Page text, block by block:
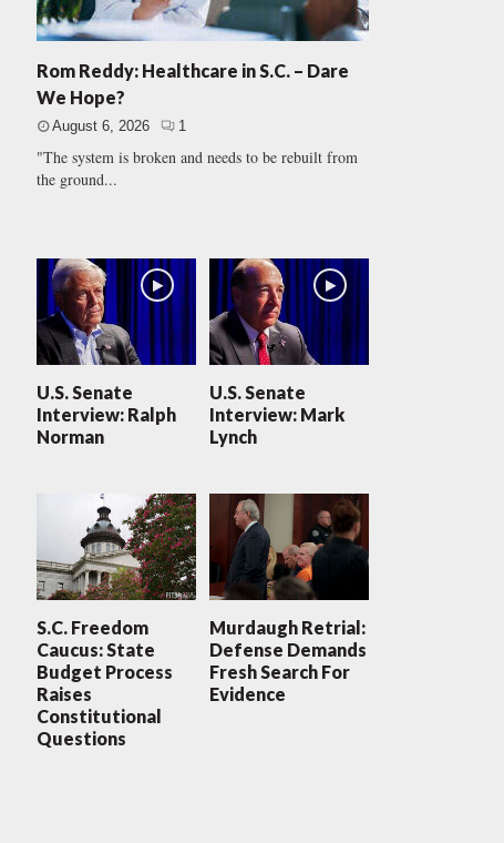
Rom Reddy: Healthcare in S.C. – Dare
We Hope?
August 6, 2026 1
"The system is broken and needs to be rebuilt from
the ground...
U.S. Senate
Interview: Ralph
Norman
U.S. Senate
Interview: Mark
Lynch
S.C. Freedom
Caucus: State
Budget Process
Raises
Constitutional
Questions
Murdaugh Retrial:
Defense Demands
Fresh Search For
Evidence